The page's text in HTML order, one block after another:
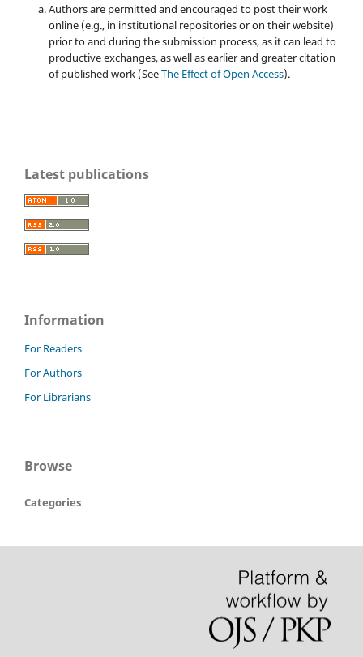
Authors are permitted and encouraged to post their work
online (e.g., in institutional repositories or on their website)
prior to and during the submission process, as it can lead to
productive exchanges, as well as earlier and greater citation
of published work (SeeThe Effect of Open Access).
Latest publications
Information
For Readers
For Authors
For Librarians
Browse
Categories